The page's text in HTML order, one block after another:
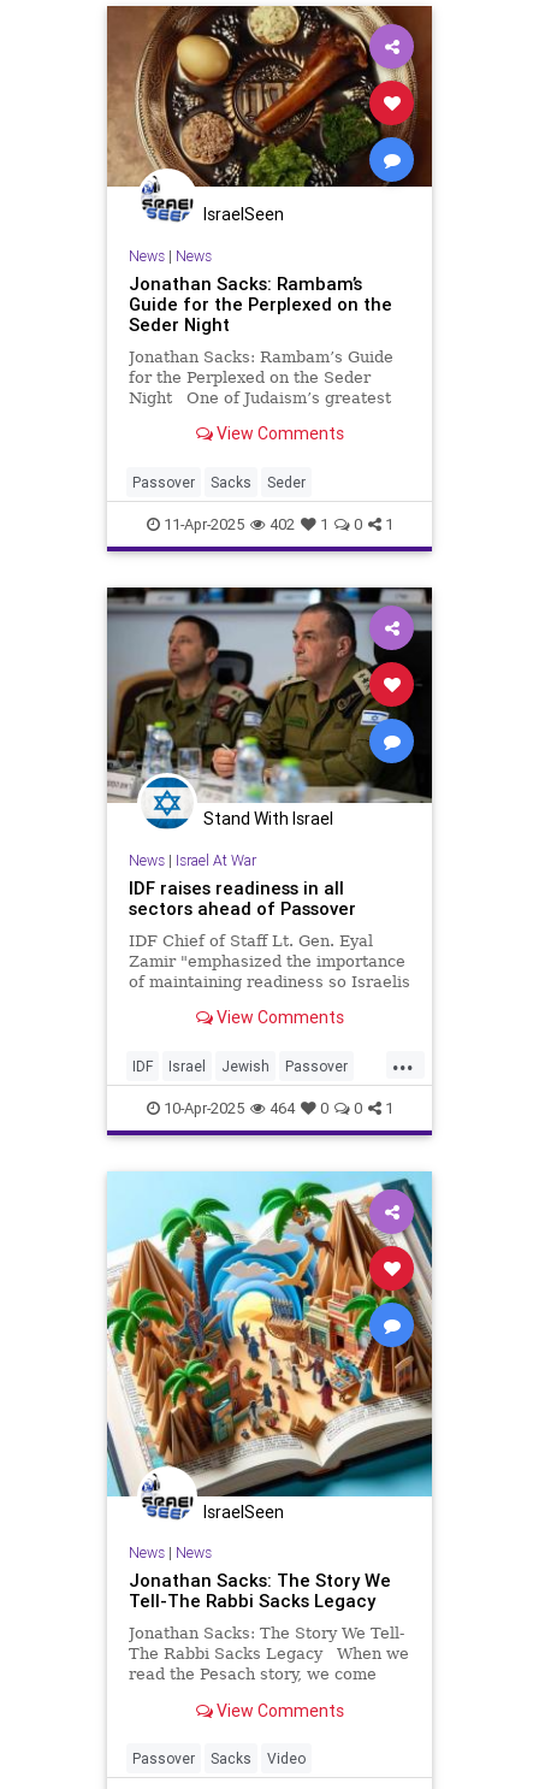
IsraelSeen
News| News
Jonathan Sacks: Rambam’s
Guide for the Perplexed on the
Seder Night
Jonathan Sacks: Rambam’s Guide
for the Perplexed on the Seder
Night One of Judaism’s greatest
offers us a deeply meaningful
night. In showing us the difference
between how
View Comments
Passover Sacks Seder
11-Apr-2025 402 1 0 1
Stand With Israel
News| Israel At War
IDF raises readiness in all
sectors ahead of Passover
IDF Chief of Staff Lt. Gen. Eyal
Zamir "emphasized the importance
of maintaining readiness so Israelis
country."
View Comments
...
IDF Israel Jewish Passover
Passover2025 Pesach
10-Apr-2025 464 0 0 1
IsraelSeen
News| News
Jonathan Sacks: The Story We
Tell-The Rabbi Sacks Legacy
Jonathan Sacks: The Story We Tell-
The Rabbi Sacks Legacy When we
read the Pesach story, we come
appears to be counterintuitive… On
to wish you and your families, a
View Comments
Passover Sacks Video